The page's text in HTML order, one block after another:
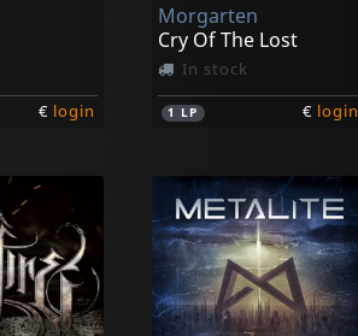
€ login
Morgarten
Cry Of The Lost
In stock
1 LP € login